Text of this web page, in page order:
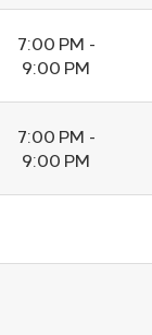
7:00 PM -
9:00 PM
7:00 PM -
9:00 PM